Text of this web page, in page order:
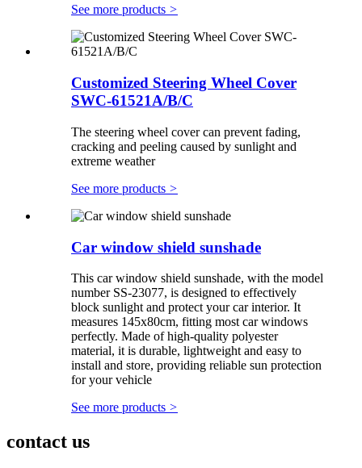
See more products >
Customized Steering Wheel Cover
SWC-61521A/B/C
The steering wheel cover can prevent fading,
cracking and peeling caused by sunlight and
extreme weather
See more products >
Car window shield sunshade
This car window shield sunshade, with the model
number SS-23077, is designed to effectively
block sunlight and protect your car interior. It
measures 145x80cm, fitting most car windows
perfectly. Made of high-quality polyester
material, it is durable, lightweight and easy to
install and store, providing reliable sun protection
for your vehicle
See more products >
contact us